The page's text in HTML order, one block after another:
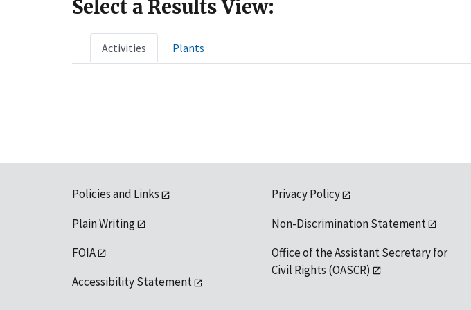
Select a Results View:
Activities Plants
Policies and Links
Plain Writing
FOIA
Accessibility Statement
Privacy Policy
Non-Discrimination Statement
Office of the Assistant Secretary for
Civil Rights (OASCR)